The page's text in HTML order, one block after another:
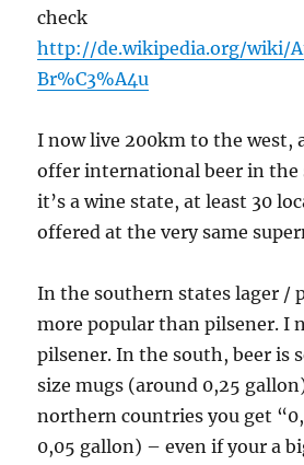
check
http://de.wikipedia.org/wiki/
Br%C3%A4u
I now live 200km to the west,
offer international beer in the
it’s a wine state, at least 30
offered at the very same
In the southern states lager /
more popular than pilsener. I
pilsener. In the south, beer is
size mugs (around 0,25
northern countries you get
0,05 gallon) – even if your a